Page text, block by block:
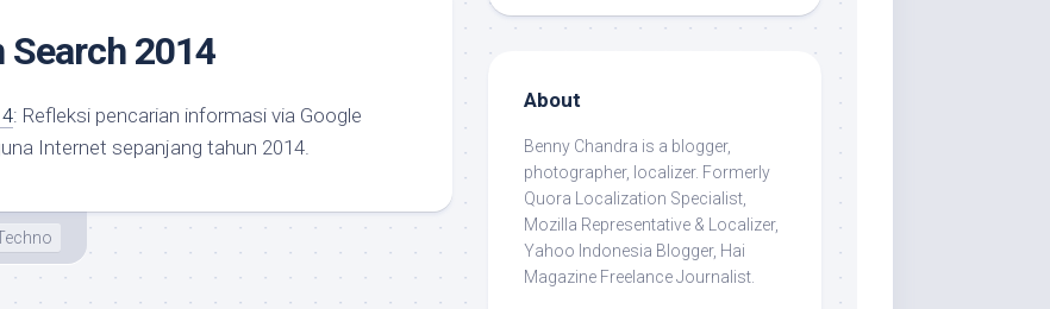
Search 2014
: Refleksi pencarian informasi via Google
Internet sepanjang tahun 2014.
About
Benny Chandra is a blogger,
photographer, localizer. Formerly
Quora Localization Specialist,
Mozilla Representative & Localizer,
Yahoo Indonesia Blogger, Hai
Magazine Freelance Journalist.